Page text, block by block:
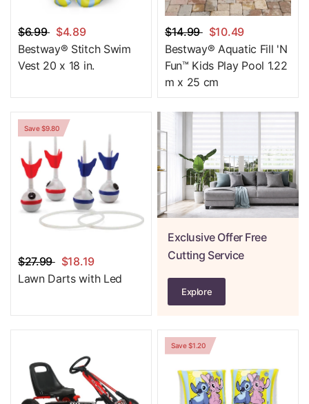
$6.99
$4.89
Bestway® Stitch Swim
Vest 20 x 18 in.
$14.99
$10.49
Bestway® Aquatic Fill 'N
Fun™ Kids Play Pool 1.22
m x 25 cm
Save $9.80
$27.99
$18.19
Lawn Darts with Led
Exclusive Offer Free
Cutting Service
Explore
Save $1.20